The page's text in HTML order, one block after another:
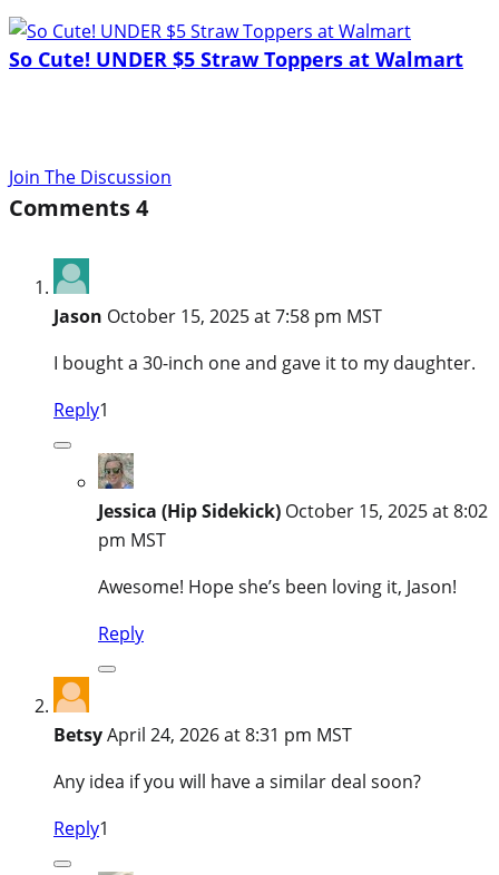
So Cute! UNDER $5 Straw Toppers at Walmart
Join The Discussion
Comments4
Jason October 15, 2025 at 7:58 pm MST
I bought a 30-inch one and gave it to my daughter.
Reply1
Jessica (Hip Sidekick) October 15, 2025 at 8:02
pm MST
Awesome! Hope she’s been loving it, Jason!
Reply
BetsyApril 24, 2026 at 8:31 pm MST
Any idea if you will have a similar deal soon?
Reply1